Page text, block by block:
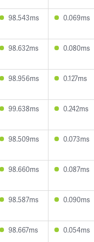
98.543ms 0.069ms
98.632ms 0.080ms
98.956ms 0.127ms
99.638ms 0.242ms
98.509ms 0.073ms
98.660ms 0.087ms
98.587ms 0.090ms
98.667ms 0.054ms